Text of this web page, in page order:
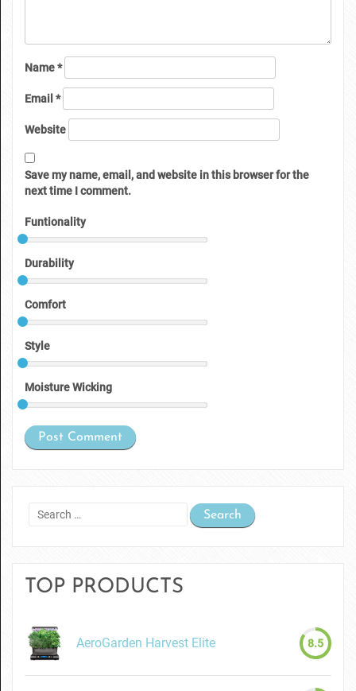
Name*
Email *
Website
Save my name, email, and website in this browser for the
next time I comment.
Funtionality
Durability
Comfort
Style
Moisture Wicking
Search
TOP PRODUCTS
AeroGarden Harvest Elite 8.5